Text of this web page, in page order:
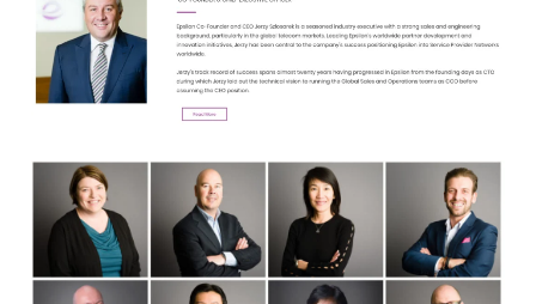
Contact
FAQs